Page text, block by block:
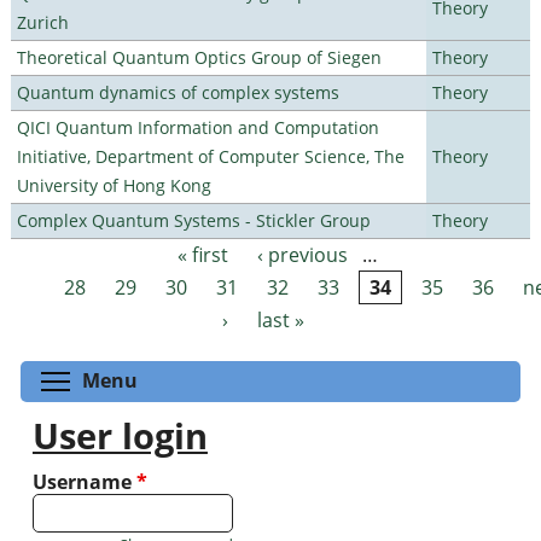
Zurich
Theory
Theoretical Quantum Optics Group of Siegen
Theory
Quantum dynamics of complex systems
Theory
QICI Quantum Information and Computation
Initiative, Department of Computer Science, The
University of Hong Kong
Theory
Complex Quantum Systems - Stickler Group Theory
Pages « first ‹ previous
…
28
29 30 31 32 33 34 35 36
›
last »
Menu
User login
Username*